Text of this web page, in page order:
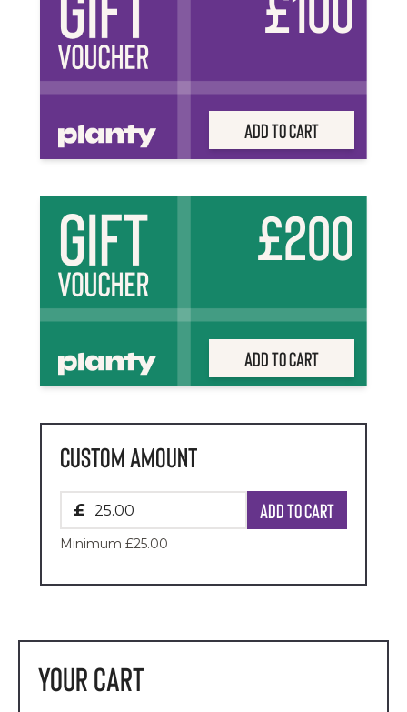
Your Cart
Add to Cart
£200
Add to Cart
Custom Amount
£
Minimum £25.00
Add to cart